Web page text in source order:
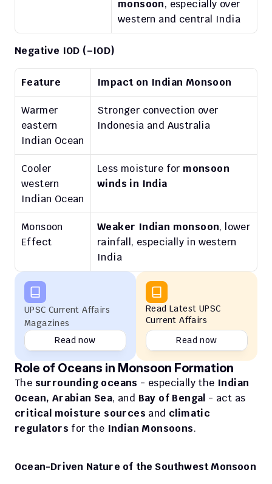
monsoon, especially over
western and central India
Negative IOD (–IOD)
Feature Impact on Indian Monsoon
Warmer
eastern
Indian Ocean
Stronger convection over
Indonesia and Australia
Cooler
western
Indian Ocean
Less moisture for monsoon
winds in India
Monsoon
Effect
Weaker Indian monsoon, lower
rainfall, especially in western
India
UPSC Current Affairs
Magazines
Read now
Read Latest UPSC
Current Affairs
Read now
Role of Oceans in Monsoon Formation
The surrounding oceans - especially the Indian
Ocean, Arabian Sea, and Bay of Bengal
critical moisture sources and climatic
regulators for the Indian Monsoons.
Ocean-Driven Nature of the Southwest Monsoon